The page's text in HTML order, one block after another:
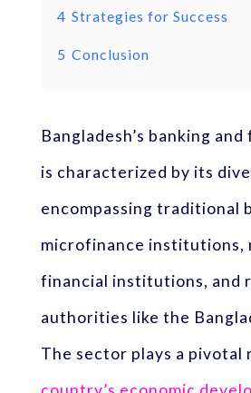
4 Strategies for Success
5 Conclusion
Bangladesh’s banking
is characterized by its
encompassing traditional
microfinance institutions,
financial institutions, and
authorities like the
The sector plays a pivotal